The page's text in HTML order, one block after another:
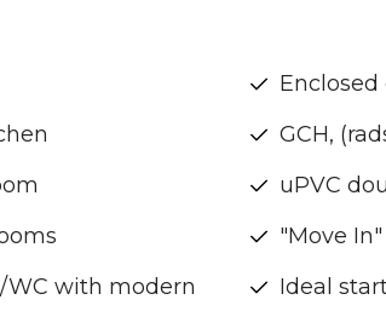
with modern
Enclosed
GCH,
uPVC
"Move
Ideal